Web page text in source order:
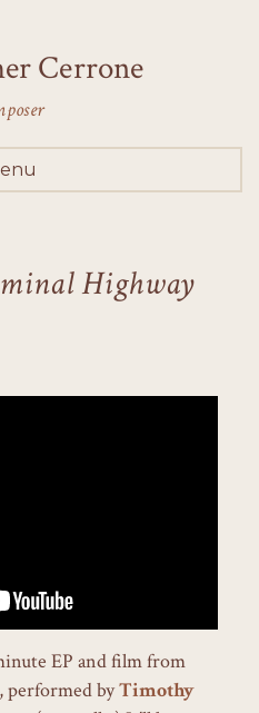
Cerrone
Highway
EP and film from
, performed byTimothy